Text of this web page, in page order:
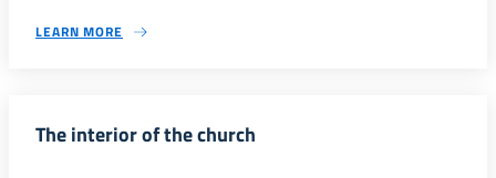
LEARN MORE
The interior of the church